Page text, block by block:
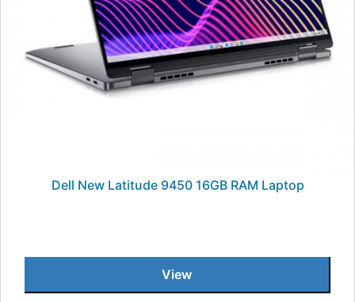
Dell New Latitude 9450 16GB RAM Laptop
View